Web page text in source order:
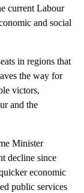
current Labour
and social
in regions that
the way for
victors,
and the
Minister
decline since
economic
public services